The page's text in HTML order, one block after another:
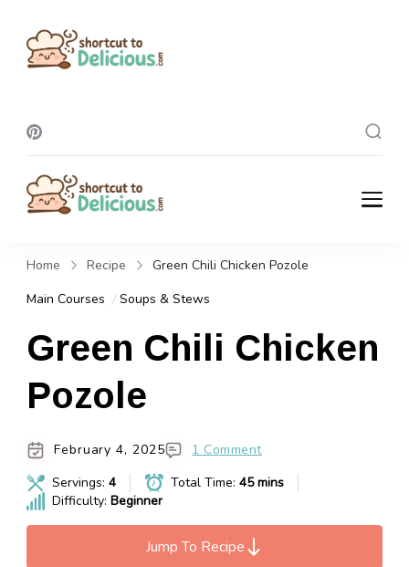
Delicious
Home Recipe
Green Chili Chicken Pozole
Main Courses
Soups & Stews
Green Chili Chicken
Pozole
February 4, 2025
1 Comment
Servings: 4 Total Time: 45 mins
Difficulty: Beginner
Jump To Recipe